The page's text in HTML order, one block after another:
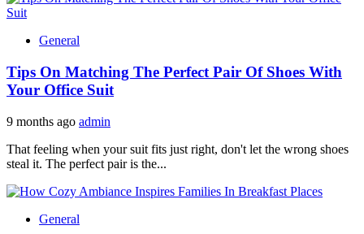
General
Tips On Matching The Perfect Pair Of Shoes With
Your Office Suit
9 months ago admin
That feeling when your suit fits just right, don't let the wrong shoes
steal it. The perfect pair is the...
General